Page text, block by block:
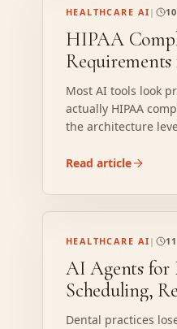
HEALTHCARE AI |
HIPAA
Most AI tools look
actually HIPAA
the architecture
Read article
HEALTHCARE AI |
AI Agents for
Scheduling,
Dental practices